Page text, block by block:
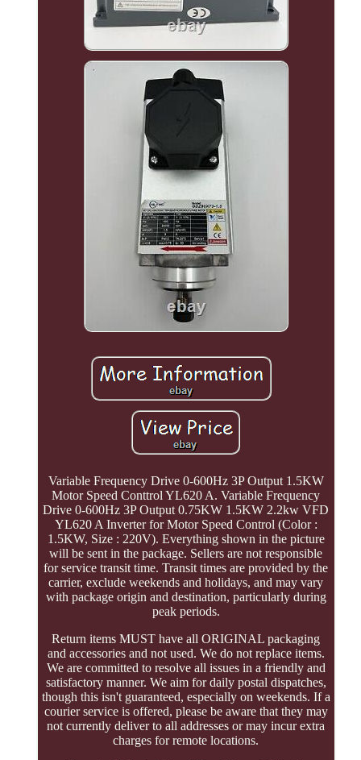
Variable Frequency Drive 0-600Hz 3P Output 1.5KW
Motor Speed Conttrol YL620 A. Variable Frequency
Drive 0-600Hz 3P Output 0.75KW 1.5KW 2.2kw VFD
YL620 A Inverter for Motor Speed Control (Color :
1.5KW, Size : 220V). Everything shown in the picture
will be sent in the package. Sellers are not responsible
for service transit time. Transit times are provided by the
carrier, exclude weekends and holidays, and may vary
with package origin and destination, particularly during
peak periods.
Return items MUST have all ORIGINAL packaging
and accessories and not used. We do not replace items.
We are committed to resolve all issues in a friendly and
satisfactory manner. We aim for daily postal dispatches,
though this isn't guaranteed, especially on weekends. If a
courier service is offered, please be aware that they may
not currently deliver to all addresses or may incur extra
charges for remote locations.